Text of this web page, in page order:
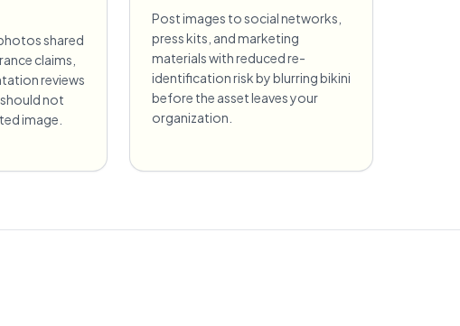
shared
claims,
reviews
not
image.
Post images to social networks,
press kits, and marketing
materials with reduced re-
identification risk by blurring bikini
before the asset leaves your
organization.